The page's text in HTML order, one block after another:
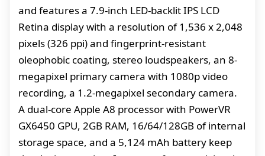
and features a 7.9-inch LED-backlit IPS LCD
Retina display with a resolution of 1,536 x 2,048
pixels (326 ppi) and fingerprint-resistant
oleophobic coating, stereo loudspeakers, an 8-
megapixel primary camera with 1080p video
recording, a 1.2-megapixel secondary camera.
A dual-core Apple A8 processor with PowerVR
GX6450 GPU, 2GB RAM, 16/64/128GB of internal
storage space, and a 5,124 mAh battery keep